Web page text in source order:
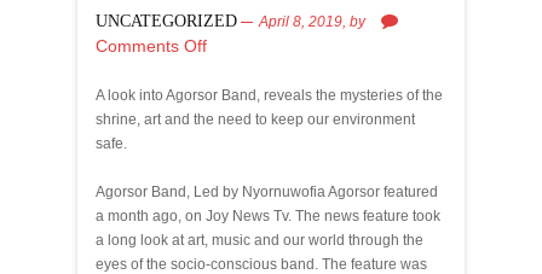
UNCATEGORIZED April 8, 2019, by
Comments Off
A look into Agorsor Band, reveals the mysteries of the
shrine, art and the need to keep our environment
safe.
Agorsor Band, Led by Nyornuwofia Agorsor featured
a month ago, on Joy News Tv. The news feature took
a long look at art, music and our world through the
eyes of the socio-conscious band. The feature was